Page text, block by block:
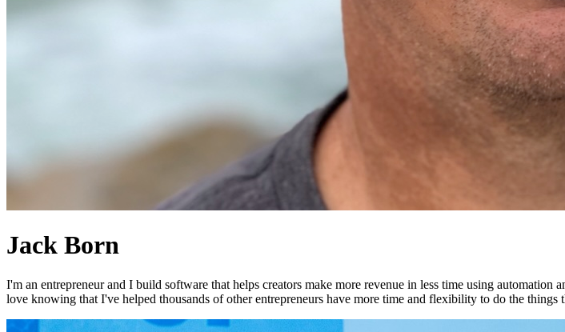
Jack Born
I'm an entrepreneur and I build software that helps creators make more revenue in less time using
love knowing that I've helped thousands of other entrepreneurs have more time and flexibility to do the